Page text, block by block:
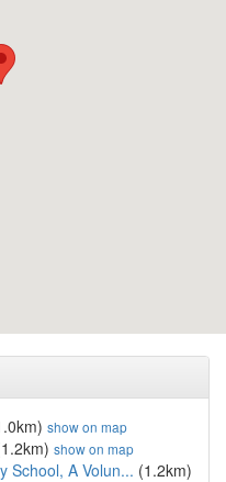
show on map
show on map
School, A Volun... (1.2km)